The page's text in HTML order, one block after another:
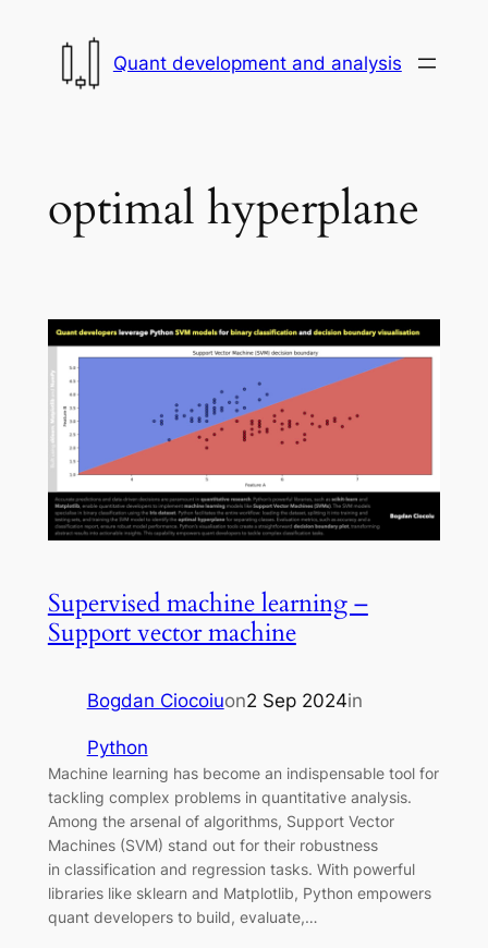
content
Quant development and analysis
optimal hyperplane
Supervised machine learning –
Support vector machine
Bogdan Ciocoiuon2 Sep 2024in
Python
Machine learning has become an indispensable tool for
tackling complex problems in quantitative analysis.
Among the arsenal of algorithms, Support Vector
Machines (SVM) stand out for their robustness
in classification and regression tasks. With powerful
libraries like sklearn and Matplotlib, Python empowers
quant developers to build, evaluate,…